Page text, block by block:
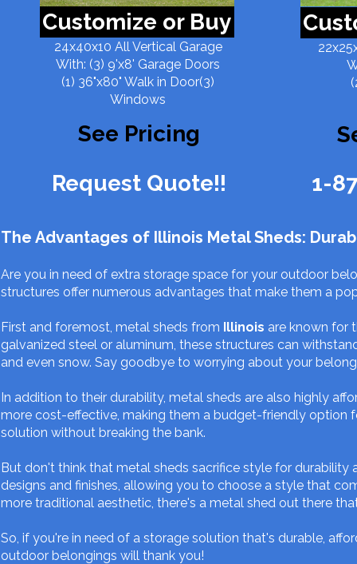
Customize or Buy
24x40x10 All Vertical Garage
With: (3) 9'x8' Garage Doors
(1) 36"x80" Walk in Door(3)
Windows
See Pricing
1-
Request Quote!!
The Advantages of Illinois Metal Sheds:
Are you in need of extra storage space for your outdoor
structures offer numerous advantages that make them a
First and foremost, metal sheds from Illinois are known for
galvanized steel or aluminum, these structures can
and even snow. Say goodbye to worrying about your
In addition to their durability, metal sheds are also highly
more cost-effective, making them a budget-friendly option
solution without breaking the bank.
But don't think that metal sheds sacrifice style for durability
designs and finishes, allowing you to choose a style that
more traditional aesthetic, there's a metal shed out there
So, if you're in need of a storage solution that's durable,
outdoor belongings will thank you!